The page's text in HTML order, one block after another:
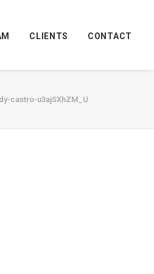
CLIENTS CONTACT
castro-u3ajSXhZM_U